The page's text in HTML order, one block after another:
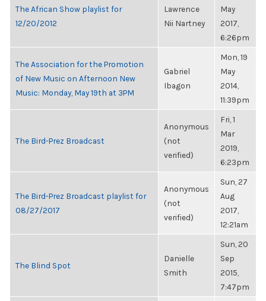
The African Show playlist for
12/20/2012
Lawrence
Nii Nartney
May
2017,
6:26pm
The Association for the Promotion
of New Music on Afternoon New
Music: Monday, May 19th at 3PM
Gabriel
Ibagon
Mon, 19
May
2014,
11:39pm
The Bird-Prez Broadcast
Anonymous
(not
verified)
Fri, 1
Mar
2019,
6:23pm
The Bird-Prez Broadcast playlist for
08/27/2017
Anonymous
(not
verified)
Sun, 27
Aug
2017,
12:21am
The Blind Spot
Danielle
Smith
Sun, 20
Sep
2015,
7:47pm